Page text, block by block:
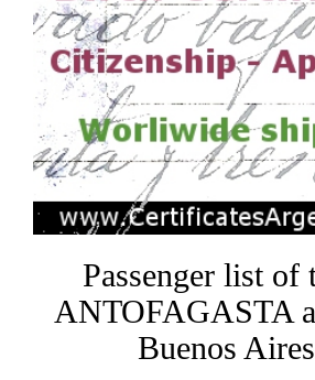
Passenger list of
ANTOFAGASTA
Buenos